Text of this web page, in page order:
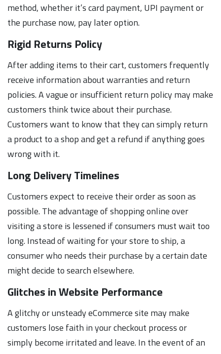
method, whether it’s card payment, UPI payment or
the purchase now, pay later option.
Rigid Returns Policy
After adding items to their cart, customers frequently
receive information about warranties and return
policies. A vague or insufficient return policy may make
customers think twice about their purchase.
Customers want to know that they can simply return
a product to a shop and get a refund if anything goes
wrong with it.
Long Delivery Timelines
Customers expect to receive their order as soon as
possible. The advantage of shopping online over
visiting a store is lessened if consumers must wait too
long. Instead of waiting for your store to ship, a
consumer who needs their purchase by a certain date
might decide to search elsewhere.
Glitches in Website Performance
A glitchy or unsteady eCommerce site may make
customers lose faith in your checkout process or
simply become irritated and leave. In the event of an